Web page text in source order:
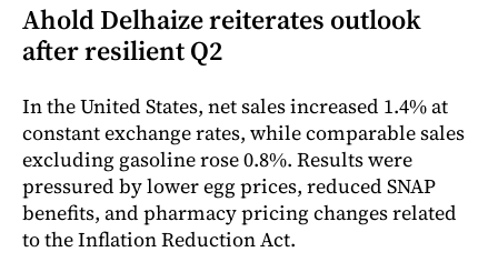
Ahold Delhaize reiterates outlook
after resilient Q2
In the United States, net sales increased 1.4% at
constant exchange rates, while comparable sales
excluding gasoline rose 0.8%. Results were
pressured by lower egg prices, reduced SNAP
benefits, and pharmacy pricing changes related
to the Inflation Reduction Act.